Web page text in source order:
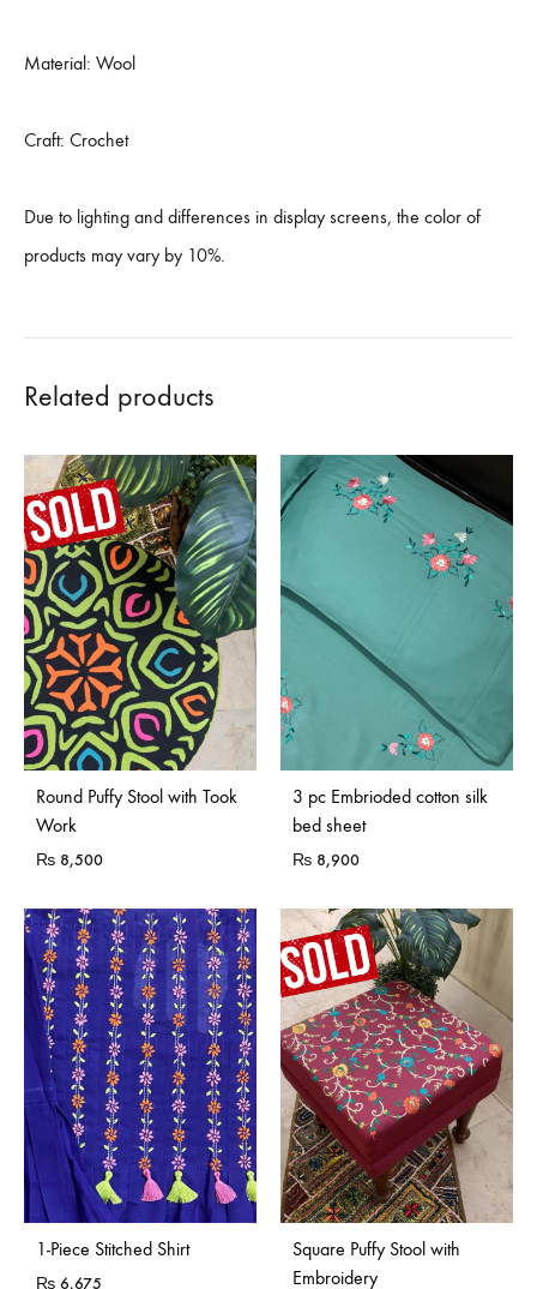
Material: Wool
Craft: Crochet
Due to lighting and differences in display screens, the color of
products may vary by 10%.
Related products
Sold Out
Round Puffy Stool with Took
Work
₨ 8,500
3 pc Embrioded cotton silk
bed sheet
₨ 8,900
1-Piece Stitched Shirt
₨ 6,675
Sold Out
Square Puffy Stool with
Embroidery